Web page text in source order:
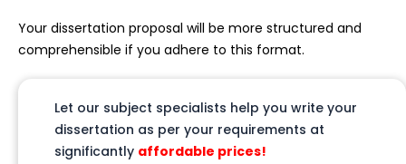
Your dissertation proposal will be more structured and
comprehensible if you adhere to this format.
Let our subject specialists help you write your
dissertation as per your requirements at
significantly affordable prices!